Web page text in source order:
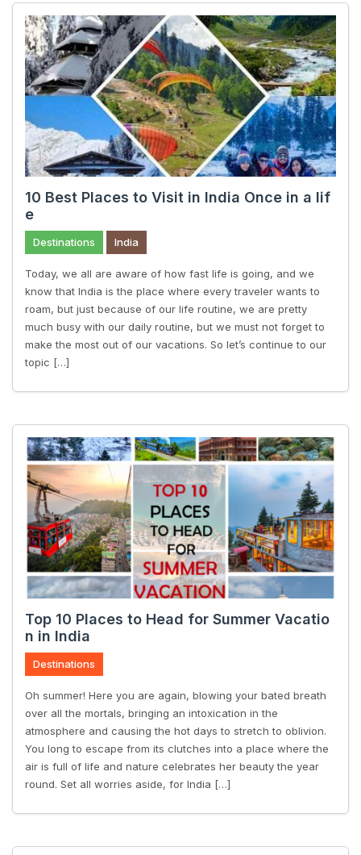
10 Best Places to Visit in India Once in a lif
e
Destinations India
Today, we all are aware of how fast life is going, and we
know that India is the place where every traveler wants to
roam, but just because of our life routine, we are pretty
much busy with our daily routine, but we must not forget to
make the most out of our vacations. So let’s continue to our
topic […]
Top 10 Places to Head for Summer Vacatio
n in India
Destinations
Oh summer! Here you are again, blowing your bated breath
over all the mortals, bringing an intoxication in the
atmosphere and causing the hot days to stretch to oblivion.
You long to escape from its clutches into a place where the
air is full of life and nature celebrates her beauty the year
round. Set all worries aside, for India […]